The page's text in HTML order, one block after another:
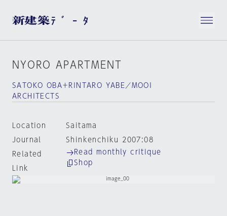
NYORO APARTMENT
SATOKO OBA＋RINTARO YABE／MOOI
ARCHITECTS
Location
Saitama
Journal
Shinkenchiku 2007:08
Related
Link
Read monthly critique
Shop